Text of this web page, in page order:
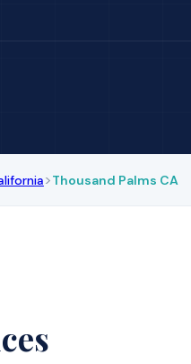
>Thousand Palms CA